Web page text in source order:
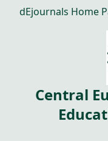
dEjournals Home
Central